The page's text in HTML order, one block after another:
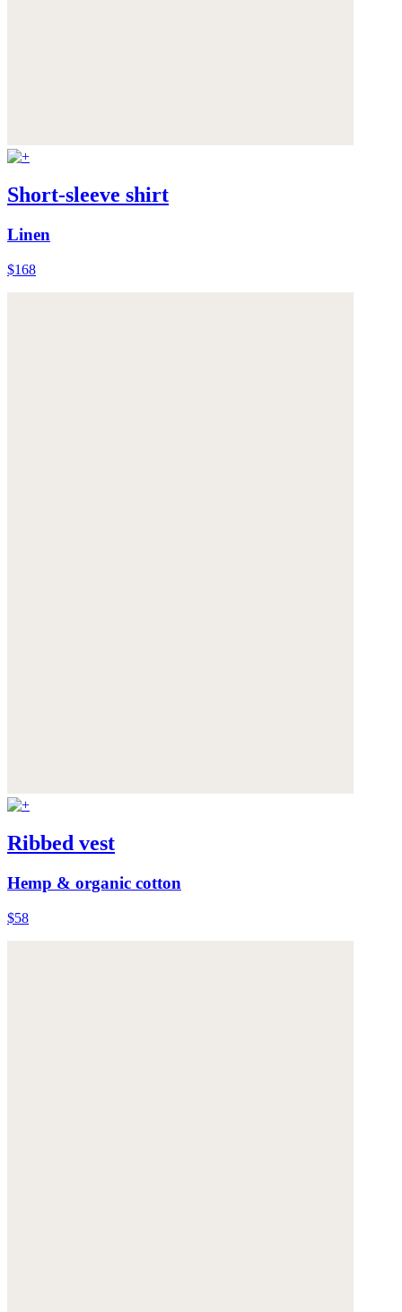
Short-sleeve shirt
Linen
$168
Ribbed vest
Hemp & organic cotton
$58